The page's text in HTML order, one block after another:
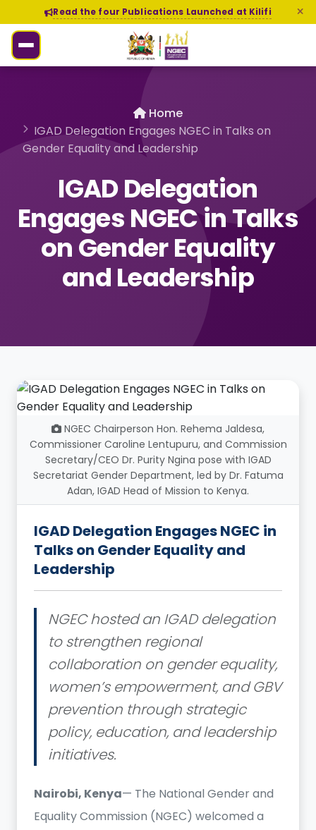
Read the four Publications Launched at Kilifi
Home
IGAD Delegation Engages NGEC in Talks on
Gender Equality and Leadership
IGAD Delegation
Engages NGEC in Talks
on Gender Equality
and Leadership
NGEC Chairperson Hon. Rehema Jaldesa,
Commissioner Caroline Lentupuru, and Commission
Secretary/CEO Dr. Purity Ngina pose with IGAD
Secretariat Gender Department, led by Dr. Fatuma
Adan, IGAD Head of Mission to Kenya.
IGAD Delegation Engages NGEC in
Talks on Gender Equality and
Leadership
NGEC hosted an IGAD delegation
to strengthen regional
collaboration on gender equality,
women’s empowerment, and GBV
prevention through strategic
policy, education, and leadership
initiatives.
Nairobi, Kenya— The National Gender and
Equality Commission (NGEC) welcomed a